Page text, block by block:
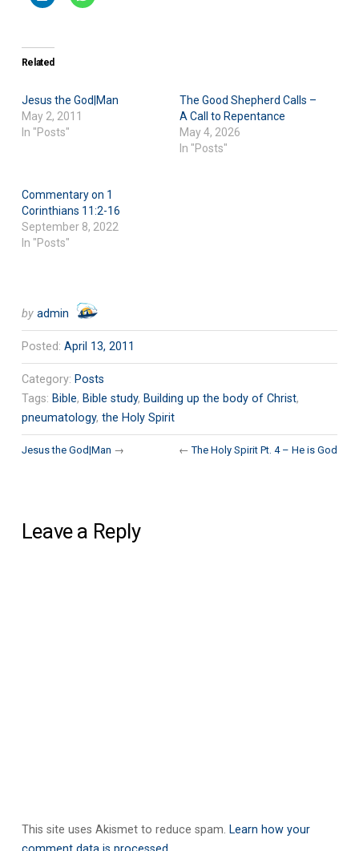
Related
Jesus the God|Man
May 2, 2011
In "Posts"
The Good Shepherd Calls –
A Call to Repentance
May 4, 2026
In "Posts"
Commentary on 1
Corinthians 11:2-16
September 8, 2022
In "Posts"
by admin
Posted: April 13, 2011
Category: Posts
Tags: Bible, Bible study, Building up the body of Christ,
pneumatology, the Holy Spirit
←The Holy Spirit Pt. 4 – He is God
Jesus the God|Man →
Leave a Reply
This site uses Akismet to reduce spam. Learn how your